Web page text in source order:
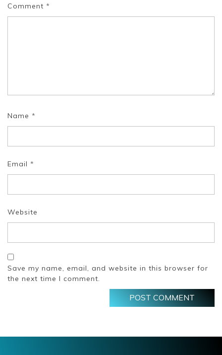
Comment *
Name *
Email *
Website
Save my name, email, and website in this browser for
the next time I comment.